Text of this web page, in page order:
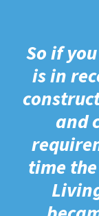
So if
is in
and
time